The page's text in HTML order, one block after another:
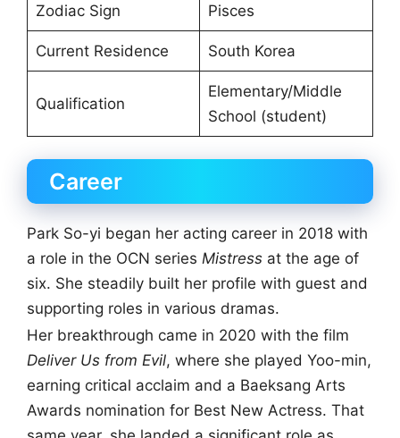
Zodiac Sign Pisces
Current Residence South Korea
Qualification
Elementary/Middle
School (student)
Career
Park So-yi began her acting career in 2018 with
a role in the OCN series Mistress at the age of
six. She steadily built her profile with guest and
supporting roles in various dramas.
Her breakthrough came in 2020 with the film
Deliver Us from Evil, where she played Yoo-min,
earning critical acclaim and a Baeksang Arts
Awards nomination for Best New Actress. That